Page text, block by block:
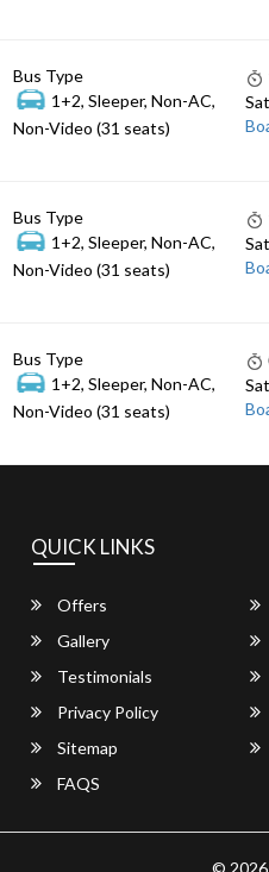
Bus Type
1+2, Sleeper, Non-AC,
Non-Video (31 seats)
Bus Type
1+2, Sleeper, Non-AC,
Non-Video (31 seats)
Bus Type
1+2, Sleeper, Non-AC,
Non-Video (31 seats)
QUICK LINKS
Offers
Gallery
Testimonials
Privacy Policy
Sitemap
FAQS
© 2026